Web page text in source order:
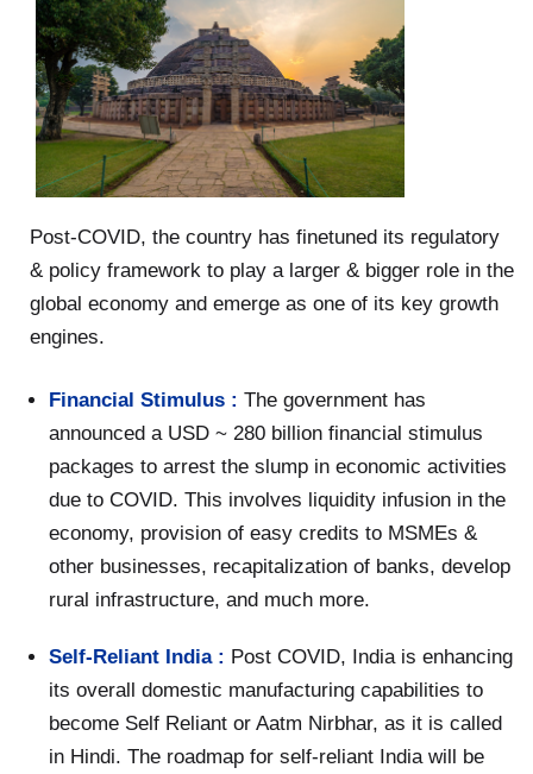
Post-COVID, the country has finetuned its regulatory
& policy framework to play a larger & bigger role in the
global economy and emerge as one of its key growth
engines.
Financial Stimulus :The government has
announced a USD ~ 280 billion financial stimulus
packages to arrest the slump in economic activities
due to COVID. This involves liquidity infusion in the
economy, provision of easy credits to MSMEs &
other businesses, recapitalization of banks, develop
rural infrastructure, and much more.
Self-Reliant India : Post COVID, India is enhancing
its overall domestic manufacturing capabilities to
become Self Reliant or Aatm Nirbhar, as it is called
in Hindi. The roadmap for self-reliant India will be